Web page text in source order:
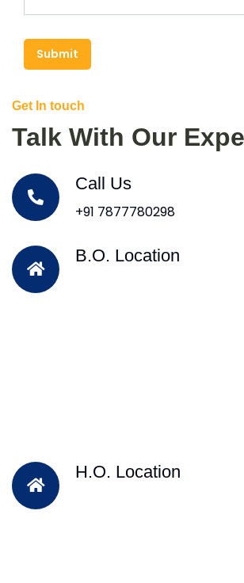
Submit
Get In touch
Talk With Our
Call Us
+91 7877780298
B.O. Location
H.O. Location